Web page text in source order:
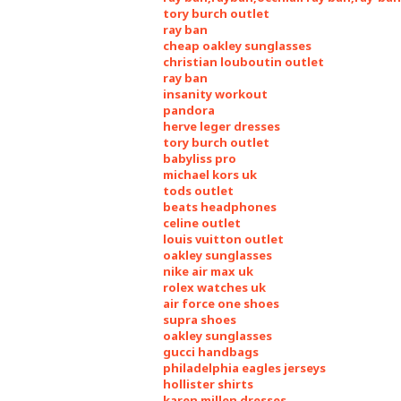
tory burch outlet
ray ban
cheap oakley sunglasses
christian louboutin outlet
ray ban
insanity workout
pandora
herve leger dresses
tory burch outlet
babyliss pro
michael kors uk
tods outlet
beats headphones
celine outlet
louis vuitton outlet
oakley sunglasses
nike air max uk
rolex watches uk
air force one shoes
supra shoes
oakley sunglasses
gucci handbags
philadelphia eagles jerseys
hollister shirts